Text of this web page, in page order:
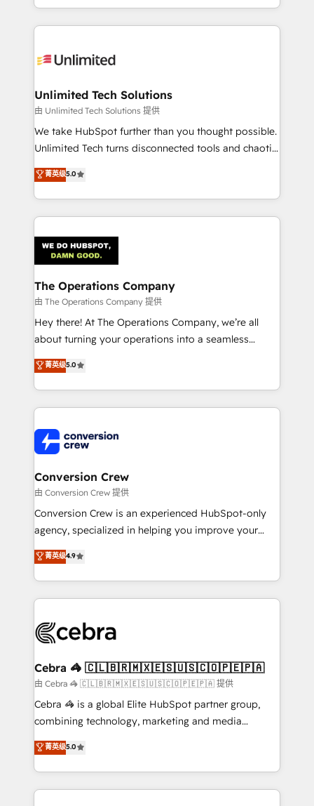
solutions to complex GTM and RevOps challenges.
Our Expertise 🔹 Onboarding & Implementation:
tailored to your GTM motion. 🔹 Migrations:
from other CRMs to HubSpot without data loss or
downtime. 🔹 RevOps Strategy: Align teams,
processes, and data to drive revenue efficiency. 🔹
Integrations: Connect HubSpot with your tech stack
tailored apps, workflows, and configurations. We are
SOC 2 Type II and ISO 27001 certified, reinforcing
OneMetric that matters most: revenue.
Unlimited Tech Solutions
由 Unlimited Tech Solutions 提供
We take HubSpot further than you thought possible.
Unlimited Tech turns disconnected tools and chaotic
processes into a seamless, high-performing revenue
engine. We combine RevOps strategy with deep
technical execution to help teams scale faster—with
cleaner data, smarter automation, and more
Implementation & Migration · Native & Custom
Integrations · Custom Development · CPQ & FSM ·
Reporting & Analytics · GTM Architecture · Sales &
Marketing Enablement If you’re ready to elevate
HubSpot from “just your CRM” to your growth
infrastructure—let’s talk.
菁英级5.0
The Operations Company
由 The Operations Company 提供
Hey there! At The Operations Company, we’re all
about turning your operations into a seamless
experience that powers real results. We specialize in
transforming complex systems into efficient,
scalable solutions that work across your entire
organization. We’re a unique blend of deep HubSpot
operational know-how. We know that no two
businesses are alike, so we don’t do cookie-cutter
solutions. Instead, we dive in to understand your
needs, goals, and challenges to deliver solutions that
fit like a glove. We’re committed to being both
highly effective and fun to work with. We believe in
relationships. Your success is our success, and we’re
all in this together! From startup to enterprise, we’ll
what matters most: growing your business and
wowing your customers. Let’s make HubSpot work
smarter for you!
菁英级5.0
Conversion Crew
由 Conversion Crew 提供
Conversion Crew is an experienced HubSpot-only
agency, specialized in helping you improve your
online processes. This means we help you with: -
Implementing HubSpot (CRM, Marketing, Sales,
Service and Operations) - Developing fast, good-
looking websites in the HubSpot CMS - Building
systems you use You need a clear method to reach
current processes together, from which we create a
focused action plan. By implementing these steps in
your day-to-day business, you will start to see
results fast. This creates space for growth! Want to
meeting!
菁英级4.9
Cebra 🦓 🇨🇱🇧🇷🇲🇽🇪🇸🇺🇸🇨🇴🇵🇪🇵🇦
由 Cebra 🦓 🇨🇱🇧🇷🇲🇽🇪🇸🇺🇸🇨🇴🇵🇪🇵🇦 提供
Cebra 🦓 is a global Elite HubSpot partner group,
combining technology, marketing and media
expertise across Latin America and Southern
Europe, with teams across 7 countries. Born in Chile,
we combine local insight with international reach to
help businesses grow through technology, creativity,
菁英级5.0